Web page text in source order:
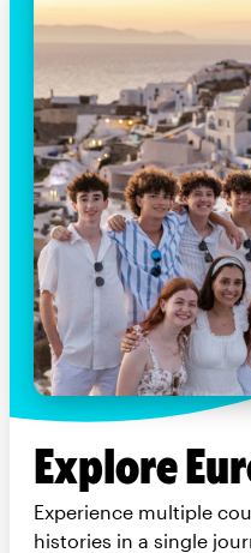
Explore
Experience multiple
histories in a single